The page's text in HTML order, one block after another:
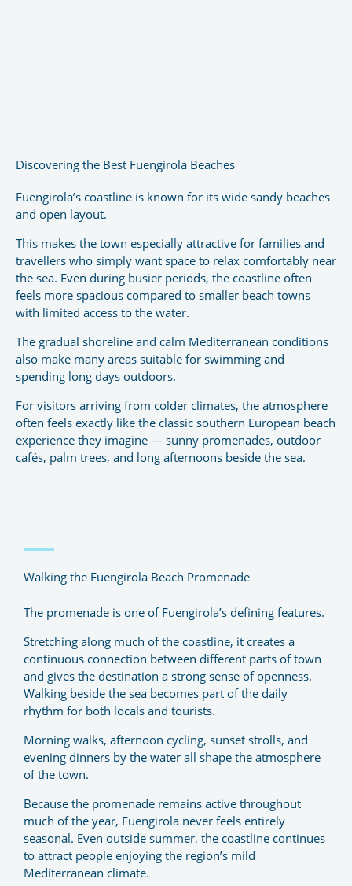
Discovering the Best Fuengirola Beaches
Fuengirola’s coastline is known for its wide sandy beaches
and open layout.
This makes the town especially attractive for families and
travellers who simply want space to relax comfortably near
the sea. Even during busier periods, the coastline often
feels more spacious compared to smaller beach towns
with limited access to the water.
The gradual shoreline and calm Mediterranean conditions
also make many areas suitable for swimming and
spending long days outdoors.
For visitors arriving from colder climates, the atmosphere
often feels exactly like the classic southern European beach
experience they imagine — sunny promenades, outdoor
cafés, palm trees, and long afternoons beside the sea.
Walking the Fuengirola Beach Promenade
The promenade is one of Fuengirola’s defining features.
Stretching along much of the coastline, it creates a
continuous connection between different parts of town
and gives the destination a strong sense of openness.
Walking beside the sea becomes part of the daily
rhythm for both locals and tourists.
Morning walks, afternoon cycling, sunset strolls, and
evening dinners by the water all shape the atmosphere
of the town.
Because the promenade remains active throughout
much of the year, Fuengirola never feels entirely
seasonal. Even outside summer, the coastline continues
to attract people enjoying the region’s mild
Mediterranean climate.